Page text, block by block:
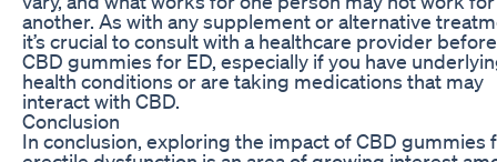
another. As with any supplement or alternative
it’s crucial to consult with a healthcare provider
CBD gummies for ED, especially if you have
health conditions or are taking medications that may
interact with CBD.
Conclusion
In conclusion, exploring the impact of CBD gummies